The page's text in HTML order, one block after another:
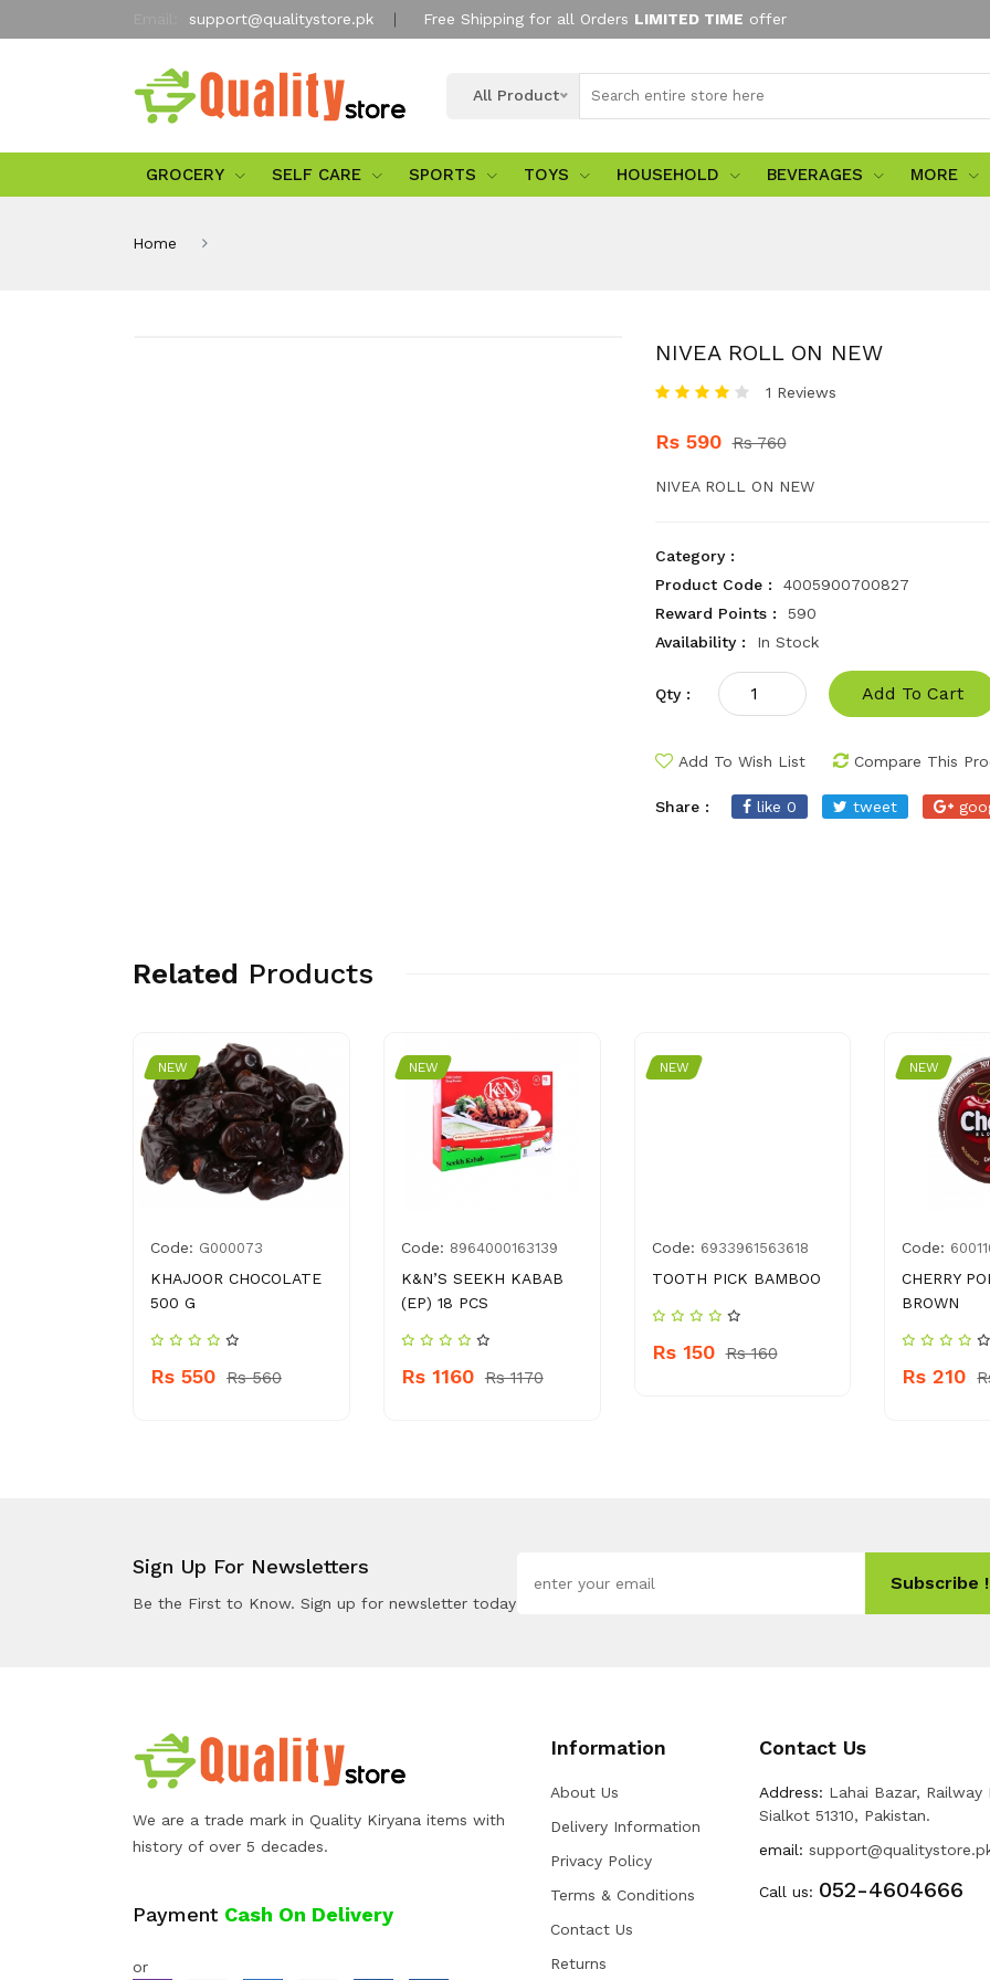
support@qualitystore.pk Free Shipping for all Orders LIMITED TIME offer
All Product
GROCERY SELF CARE SPORTS TOYS HOUSEHOLD BEVERAGES MORE
Home
NIVEA ROLL ON NEW
1 Reviews
Rs 590 Rs 760
NIVEA ROLL ON NEW
Category :
Product Code :
4005900700827
Reward Points :
590
Availability :
In Stock
Qty : Add To Cart
Add To Wish List Compare This
Share : like 0 tweet
Related Products
NEW
Code: G000073
KHAJOOR CHOCOLATE
500 G
Rs 550 Rs 560
NEW
Code: 8964000163139
K&N’S SEEKH KABAB
(EP) 18 PCS
Rs 1160 Rs 1170
NEW
Code: 6933961563618
TOOTH PICK BAMBOO
Rs 150 Rs 160
NEW
Code:
CHERRY
BROWN
Rs 210
Sign Up For Newsletters
Be the First to Know. Sign up for newsletter today
Subscribe !
We are a trade mark in Quality Kiryana items with
history of over 5 decades.
Payment Cash On Delivery
or
Information
About Us
Delivery Information
Privacy Policy
Terms & Conditions
Contact Us
Returns
Contact Us
Address: Lahai Bazar, Railway
Sialkot 51310, Pakistan.
email:
Call us: 052-4604666